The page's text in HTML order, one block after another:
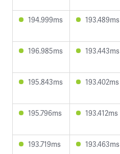
194.999ms 193.489ms
196.985ms 193.443ms
195.843ms 193.402ms
195.796ms 193.412ms
193.719ms 193.463ms